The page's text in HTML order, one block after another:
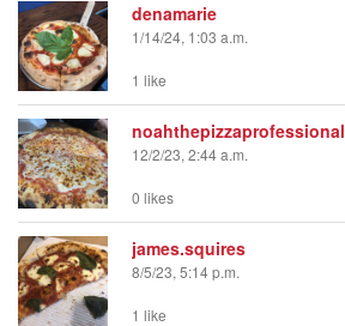
denamarie
1/14/24, 1:03 a.m.
1 like
noahthepizzaprofessional
12/2/23, 2:44 a.m.
0 likes
james.squires
8/5/23, 5:14 p.m.
1 like